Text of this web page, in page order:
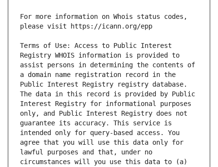
For more information on Whois status codes,
Terms of Use: Access to Public Interest
Registry WHOIS information is provided to
assist persons in determining the contents of
a domain name registration record in the
Public Interest Registry registry database.
The data in this record is provided by Public
Interest Registry for informational purposes
only, and Public Interest Registry does not
guarantee its accuracy. This service is
intended only for query-based access. You
agree that you will use this data only for
lawful purposes and that, under no
circumstances will you use this data to (a)